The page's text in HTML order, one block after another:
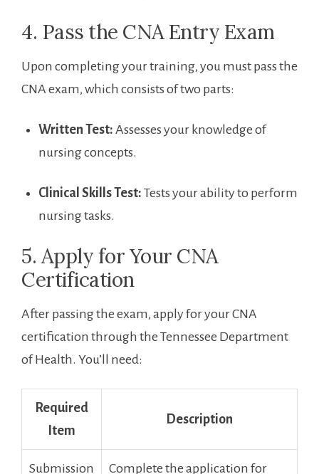
4. Pass the CNA ⁤Entry​ Exam
Upon completing⁣ your training, you must pass the
CNA exam, which consists⁣ of two parts:
Written Test: Assesses your knowledge of
nursing concepts.
Clinical⁣ Skills⁢ Test: Tests your ​ability to perform
nursing tasks.
5. Apply for Your CNA
Certification
After passing the⁢ exam,⁢ apply for⁢ your CNA
‌certification⁣ through the ‍Tennessee Department
of Health. You’ll need:
Required
Item
Description
Submission Complete the application for